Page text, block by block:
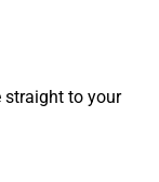
straight to your